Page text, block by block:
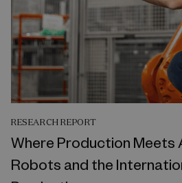
RESEARCH REPORT
Where Production Meets
Robots and the